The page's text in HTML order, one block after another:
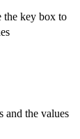
the key box to
and the values